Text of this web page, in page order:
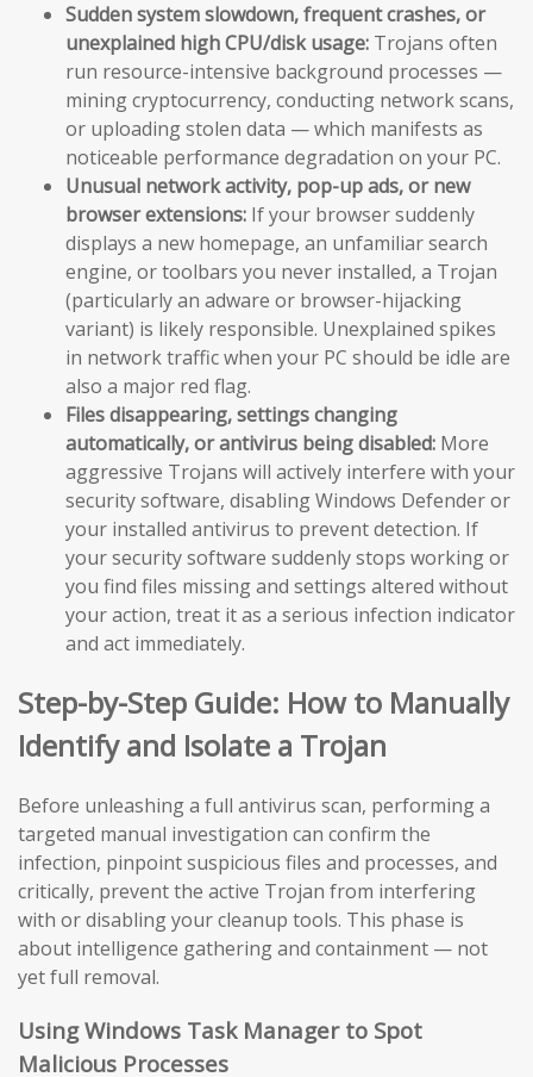
Sudden system slowdown, frequent crashes, or
unexplained high CPU/disk usage: Trojans often
run resource-intensive background processes —
mining cryptocurrency, conducting network scans,
or uploading stolen data — which manifests as
noticeable performance degradation on your PC.
Unusual network activity, pop-up ads, or new
browser extensions: If your browser suddenly
displays a new homepage, an unfamiliar search
engine, or toolbars you never installed, a Trojan
(particularly an adware or browser-hijacking
variant) is likely responsible. Unexplained spikes
in network traffic when your PC should be idle are
also a major red flag.
Files disappearing, settings changing
automatically, or antivirus being disabled: More
aggressive Trojans will actively interfere with your
security software, disabling Windows Defender or
your installed antivirus to prevent detection. If
your security software suddenly stops working or
you find files missing and settings altered without
your action, treat it as a serious infection indicator
and act immediately.
Step-by-Step Guide: How to Manually
Identify and Isolate a Trojan
Before unleashing a full antivirus scan, performing a
targeted manual investigation can confirm the
infection, pinpoint suspicious files and processes, and
critically, prevent the active Trojan from interfering
with or disabling your cleanup tools. This phase is
about intelligence gathering and containment — not
yet full removal.
Using Windows Task Manager to Spot
Malicious Processes